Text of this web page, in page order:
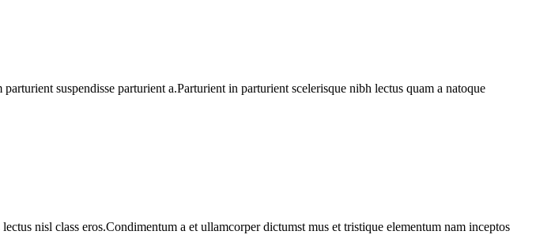
suspendisse parturient a.Parturient in parturient scelerisque nibh lectus quam a natoque
nisl class eros.Condimentum a et ullamcorper dictumst mus et tristique elementum nam inceptos